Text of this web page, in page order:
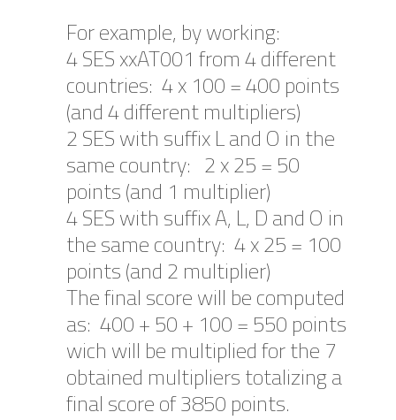
For example, by working:
4 SES xxAT001 from 4 different
countries: 4 x 100 = 400 points
(and 4 different multipliers)
2 SES with suffix L and O in the
same country: 2 x 25 = 50
points (and 1 multiplier)
4 SES with suffix A, L, D and O in
the same country: 4 x 25 = 100
points (and 2 multiplier)
The final score will be computed
as: 400 + 50 + 100 = 550 points
wich will be multiplied for the 7
obtained multipliers totalizing a
final score of 3850 points.